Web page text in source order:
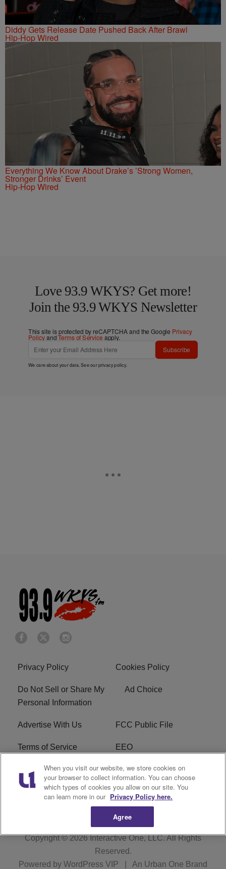
Diddy Gets Release Date Pushed Back After Brawl
Hip-Hop Wired
Everything We Know About Drake’s ’Strong Women,
Stronger Drinks’ Event
Hip-Hop Wired
Love 93.9 WKYS? Get more!
Join the 93.9 WKYS Newsletter
This site is protected by reCAPTCHA and the Google Privacy
PolicyandTerms of Service apply.
Subscribe
We care about your data. See ourprivacy policy.
Privacy Policy Cookies Policy
Do Not Sell or Share My
Personal Information
Ad Choice
Advertise With Us FCC Public File
Terms of Service EEO
Careers WKYS FCC Appplication
R1 Digital
Copyright © 2026Interactive One, LLC. All Rights
Reserved.
Powered by WordPress VIP An Urban One Brand
When you visit our website, we store cookies on
your browser to collect information. You can choose
which types of cookies you allow on our site. You
can learn more in our Privacy Policy here.
Agree